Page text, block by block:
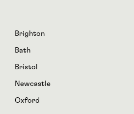
Brighton
Bath
Bristol
Newcastle
Oxford